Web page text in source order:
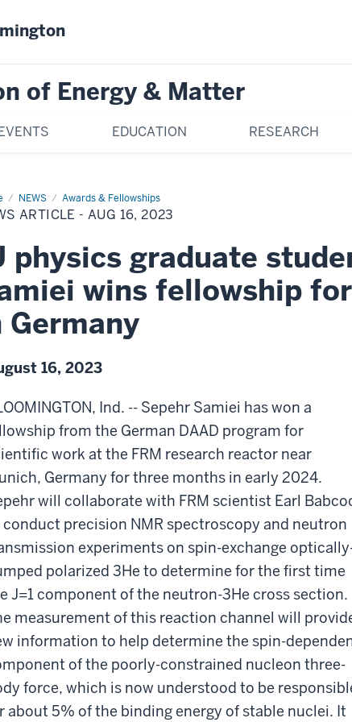
of Energy & Matter
EDUCATION RESEARCH
NEWS Awards & Fellowships
ARTICLE - AUG 16, 2023
physics graduate
wins fellowship
Germany
16, 2023
Ind. -- Sepehr Samiei has won a
from the German DAAD program for
work at the FRM research reactor near
Germany for three months in early 2024.
will collaborate with FRM scientist Earl
precision NMR spectroscopy and neutron
experiments on spin-exchange
polarized 3He to determine for the first time
J=1 component of the neutron-3He cross section.
measurement of this reaction channel will
information to help determine the spin-
of the poorly-constrained nucleon three-
force, which is now understood to be
about 5% of the binding energy of stable nuclei. It